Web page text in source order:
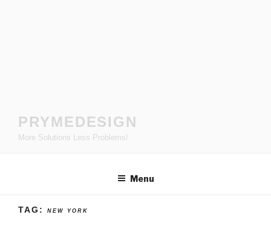
PRYMEDESIGN
More Solutions Less Problems!
Menu
TAG: NEW YORK